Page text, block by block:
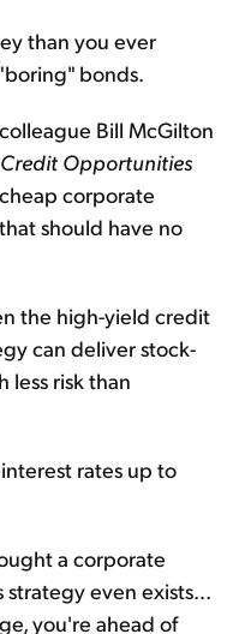
than you ever
bonds.
Bill McGilton
Opportunities
corporate
should have no
the high-yield credit
can deliver stock-
less risk than
rates up to
a corporate
strategy even exists...
you're ahead of